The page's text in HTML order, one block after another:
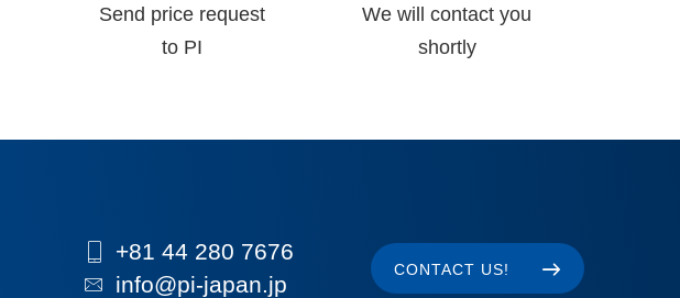
Send price request
to PI
We will contact you
shortly
+81 44 280 7676
info@pi-japan.jp
CONTACT US!